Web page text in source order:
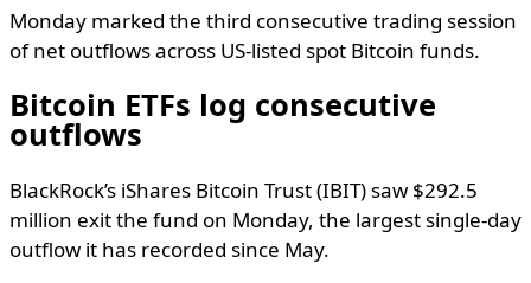
Monday marked the third consecutive trading session
of net outflows across US-listed spot Bitcoin funds.
Bitcoin ETFs log consecutive
outflows
BlackRock’s iShares Bitcoin Trust (IBIT) saw $292.5
million exit the fund on Monday, the largest single-day
outflow it has recorded since May.